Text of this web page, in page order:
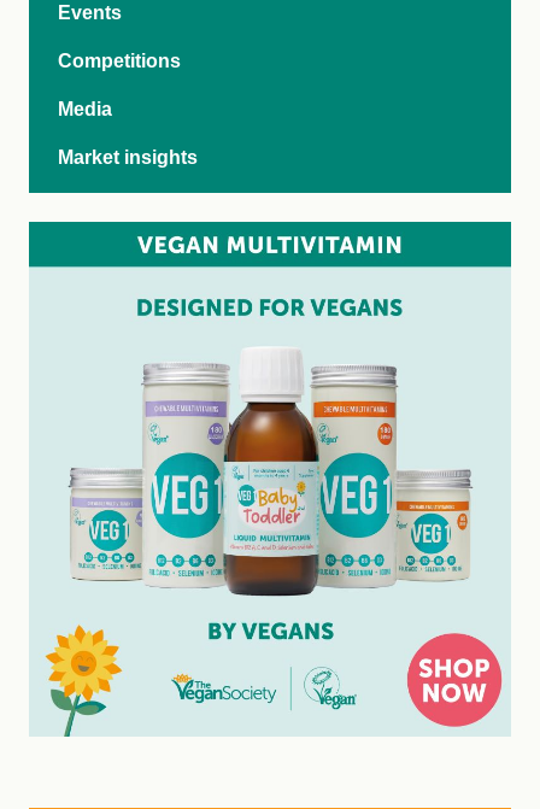
Events
Competitions
Media
Market insights